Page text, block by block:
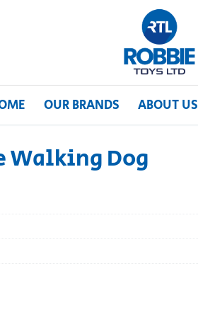
OUR BRANDS ABOUT US
Walking Dog